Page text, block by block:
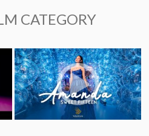
CATEGORY